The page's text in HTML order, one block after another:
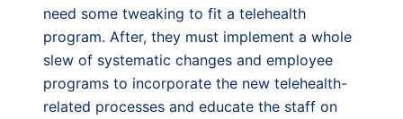
need some tweaking to fit a telehealth
program. After, they must implement a whole
slew of systematic changes and employee
programs to incorporate the new telehealth-
related processes and educate the staff on